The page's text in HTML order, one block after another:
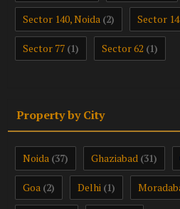
Sector 140, Noida (2) Sector
Sector 77 (1) Sector 62 (1)
Property by City
Noida (37) Ghaziabad (31)
Goa (2) Delhi (1)